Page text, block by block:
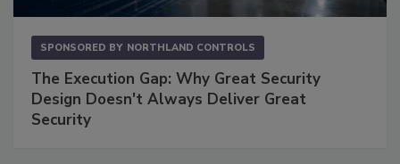
SPONSORED BY NORTHLAND CONTROLS
The Execution Gap: Why Great Security
Design Doesn't Always Deliver Great
Security